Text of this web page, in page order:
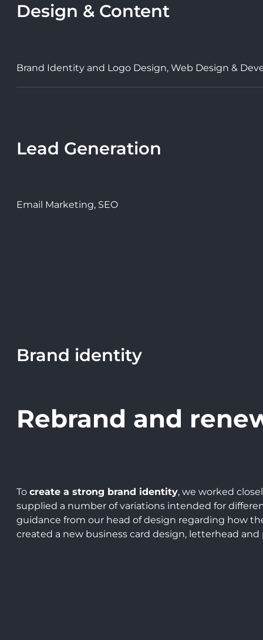
Design & Content
Brand Identity and Logo Design, Web Design &
Lead Generation
Email Marketing, SEO
Brand identity
Rebrand and
To create a strong brand identity, we worked
supplied a number of variations intended for
guidance from our head of design regarding how
created a new business card design, letterhead